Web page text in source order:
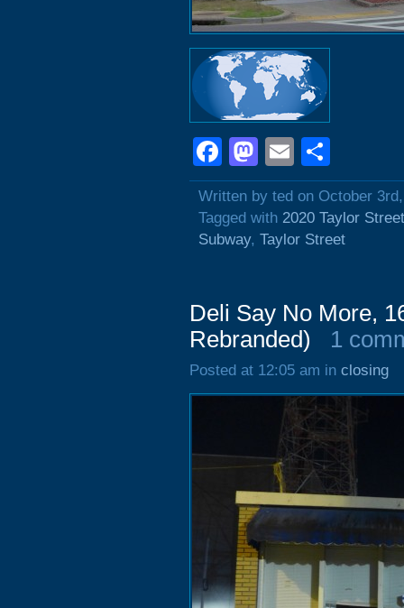
Facebook
Mastodon
Email
Written by ted on October
Tagged with 2020 Taylor Street
Subway, Taylor Street
Deli Say No More,
Rebranded)
1
Posted at 12:05 am in closing